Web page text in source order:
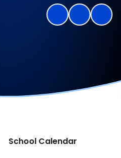
School Calendar